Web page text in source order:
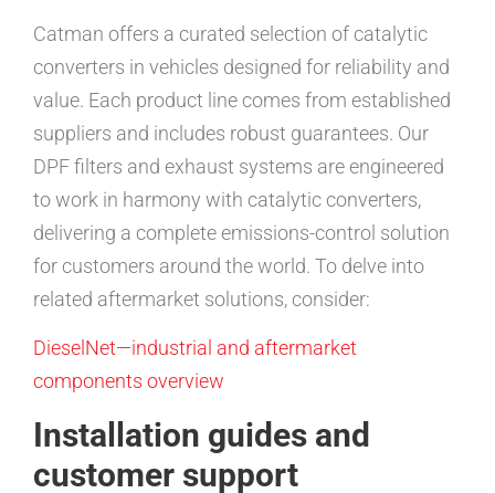
Catman offers a curated selection of catalytic
converters in vehicles designed for reliability and
value. Each product line comes from established
suppliers and includes robust guarantees. Our
DPF filters and exhaust systems are engineered
to work in harmony with catalytic converters,
delivering a complete emissions-control solution
for customers around the world. To delve into
related aftermarket solutions, consider:
DieselNet—industrial and aftermarket
components overview
Installation guides and
customer support